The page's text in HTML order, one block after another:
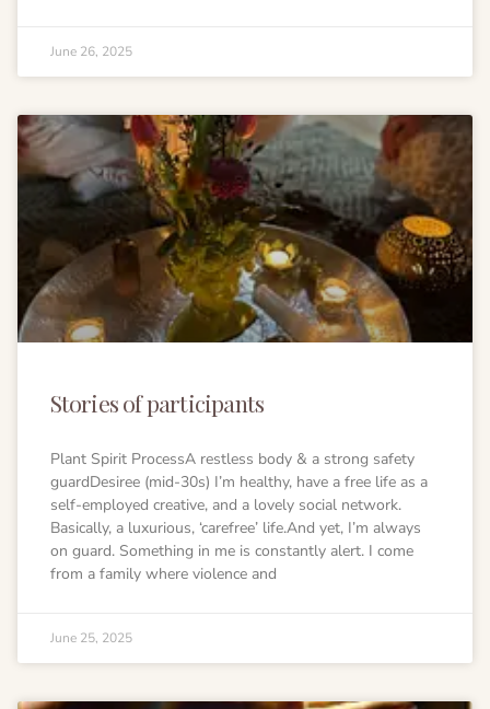
June 26, 2025
Stories of participants
Plant Spirit ProcessA restless body & a strong safety
guardDesiree (mid-30s) I’m healthy, have a free life as a
self-employed creative, and a lovely social network.
Basically, a luxurious, ‘carefree’ life.And yet, I’m always
on guard. Something in me is constantly alert. I come
from a family where violence and
June 25, 2025